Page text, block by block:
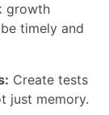
growth
timely and
Create tests
just memory.